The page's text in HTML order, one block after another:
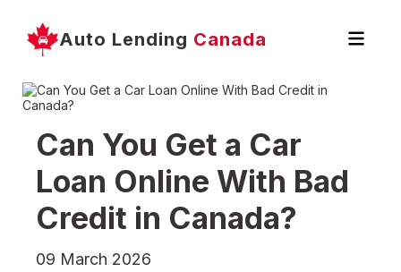
Auto Lending Canada
Can You Get a Car
Loan Online With Bad
Credit in Canada?
09 March 2026